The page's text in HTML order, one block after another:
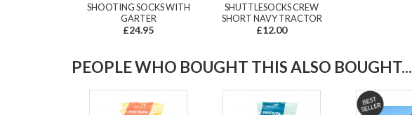
SHOOTING SOCKS WITH
GARTER
£24.95
SHUTTLESOCKS CREW
SHORT NAVY TRACTOR
£12.00
PEOPLE WHO BOUGHT THIS ALSO BOUGHT...